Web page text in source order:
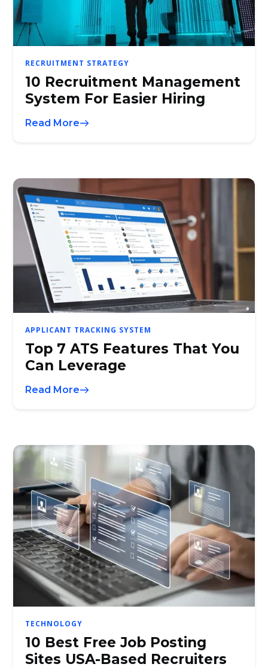
RECRUITMENT STRATEGY
10 Recruitment Management
System For Easier Hiring
Read More
APPLICANT TRACKING SYSTEM
Top 7 ATS Features That You
Can Leverage
Read More
TECHNOLOGY
10 Best Free Job Posting
Sites USA-Based Recruiters